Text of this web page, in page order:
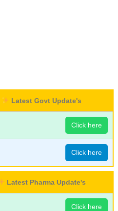
Latest Govt Update's
Click here
Click here
Latest Pharma Update's
Click here